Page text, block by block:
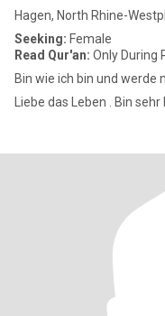
Hagen, North Rhine-
Seeking: Female
Read Qur'an: Only During
Bin wie ich bin und werde
Liebe das Leben . Bin